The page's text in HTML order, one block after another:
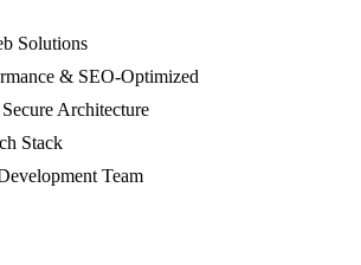
Solutions
& SEO-Optimized
Architecture
Stack
Team